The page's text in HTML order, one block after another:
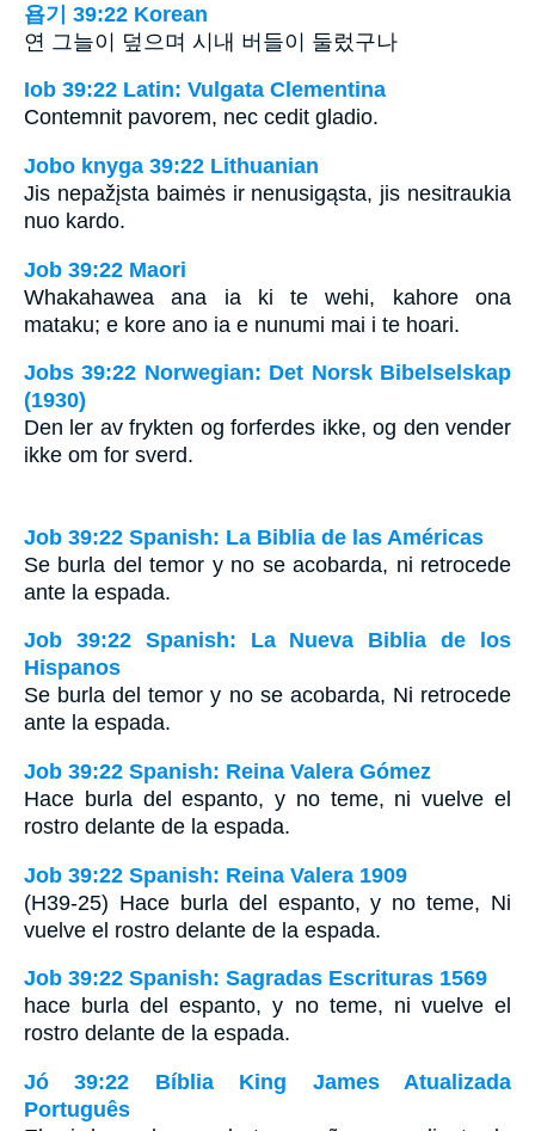
욥기 39:22 Korean
연 그늘이 덮으며 시내 버들이 둘렀구나
Iob 39:22 Latin: Vulgata Clementina
Contemnit pavorem, nec cedit gladio.
Jobo knyga 39:22 Lithuanian
Jis nepažįsta baimės ir nenusigąsta, jis nesitraukia
nuo kardo.
Job 39:22 Maori
Whakahawea ana ia ki te wehi, kahore ona
mataku; e kore ano ia e nunumi mai i te hoari.
Jobs 39:22 Norwegian: Det Norsk Bibelselskap
(1930)
Den ler av frykten og forferdes ikke, og den vender
ikke om for sverd.
Job 39:22 Spanish: La Biblia de las Américas
Se burla del temor y no se acobarda, ni retrocede
ante la espada.
Job 39:22 Spanish: La Nueva Biblia de los
Hispanos
Se burla del temor y no se acobarda, Ni retrocede
ante la espada.
Job 39:22 Spanish: Reina Valera Gómez
Hace burla del espanto, y no teme, ni vuelve el
rostro delante de la espada.
Job 39:22 Spanish: Reina Valera 1909
(H39-25) Hace burla del espanto, y no teme, Ni
vuelve el rostro delante de la espada.
Job 39:22 Spanish: Sagradas Escrituras 1569
hace burla del espanto, y no teme, ni vuelve el
rostro delante de la espada.
Jó 39:22 Bíblia King James Atualizada
Português